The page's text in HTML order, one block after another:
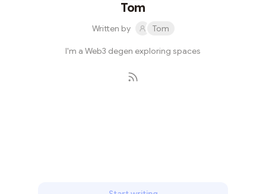
Tom
Written by Tom
I'm a Web3 degen exploring spaces